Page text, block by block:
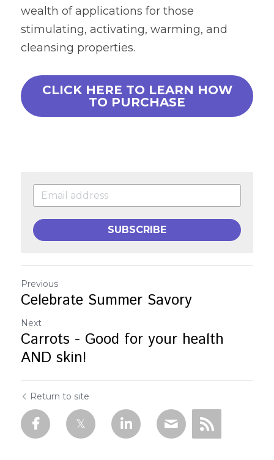
wealth of applications for those
stimulating, activating, warming, and
cleansing properties.
CLICK HERE TO LEARN HOW
TO PURCHASE
SUBSCRIBE
Previous
Celebrate Summer Savory
Next
Carrots - Good for your health
AND skin!
Return to site